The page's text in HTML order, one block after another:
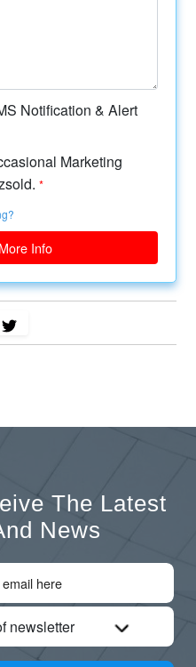
Notification & Alert
Marketing
*
Info
The Latest
News
newsletter